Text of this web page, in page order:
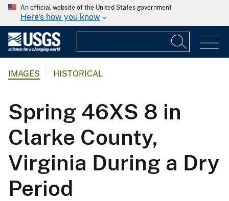
An official website of the United States government
Here's how you know
IMAGES HISTORICAL
Spring 46XS 8 in
Clarke County,
Virginia During a Dry
Period